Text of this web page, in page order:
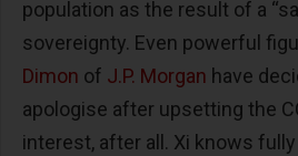
population as the result of a
sovereignty. Even powerful
Dimon of J.P. Morgan have
apologise after upsetting the
interest, after all. Xi knows